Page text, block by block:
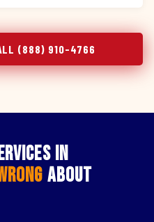
(888) 910-4766
in
About